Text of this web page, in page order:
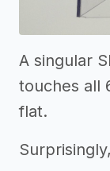
A singular
touches all
flat.